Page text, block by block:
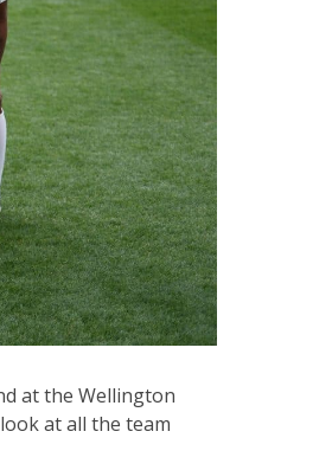
at the Wellington
at all the team